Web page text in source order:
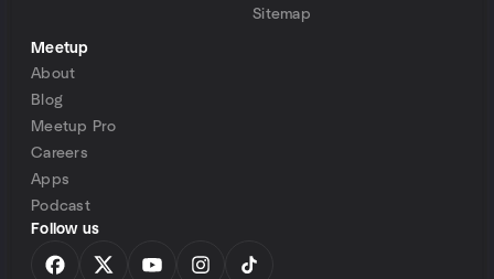
Sitemap
Meetup
About
Blog
Meetup Pro
Careers
Apps
Podcast
Follow us